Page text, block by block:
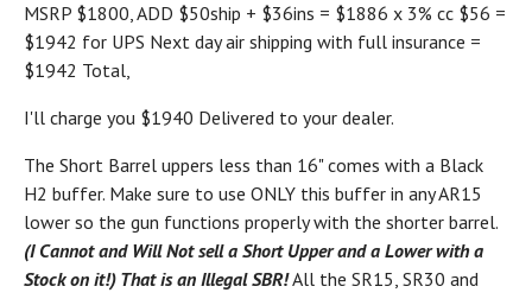
MSRP $1800, ADD $50ship + $36ins = $1886 x 3% cc $56 =
$1942 for UPS Next day air shipping with full insurance =
$1942 Total,
I'll charge you $1940 Delivered to your dealer.
The Short Barrel uppers less than 16" comes with a Black
H2 buffer. Make sure to use ONLY this buffer in any AR15
lower so the gun functions properly with the shorter barrel.
(I Cannot and Will Not sell a Short Upper and a Lower with a
Stock on it!) That is an Illegal SBR!All the SR15, SR30 and